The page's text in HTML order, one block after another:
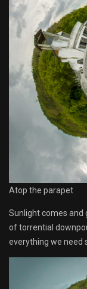
Atop the parapet
Sunlight comes and
of torrential
everything we need